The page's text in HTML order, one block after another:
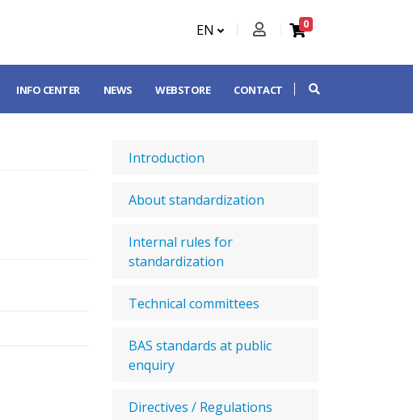
EN 0
INFO CENTER NEWS WEBSTORE CONTACT
Introduction
About standardization
Internal rules for
standardization
Technical committees
BAS standards at public
enquiry
Directives / Regulations